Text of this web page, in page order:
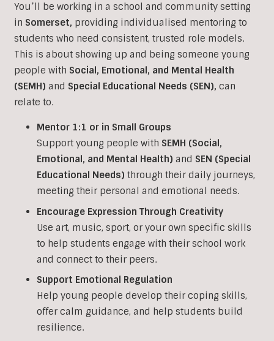
You’ll be working in a school and community setting
in Somerset, providing individualised mentoring to
students who need consistent, trusted role models.
This is about showing up and being someone young
people with Social, Emotional, and Mental Health
(SEMH) and Special Educational Needs (SEN), can
relate to.
Mentor 1:1 or in Small Groups
Support young people with SEMH (Social,
Emotional, and Mental Health) and SEN (Special
Educational Needs) through their daily journeys,
meeting their personal and emotional needs.
Encourage Expression Through Creativity
Use art, music, sport, or your own specific skills
to help students engage with their school work
and connect to their peers.
Support Emotional Regulation
Help young people develop their coping skills,
offer calm guidance, and help students build
resilience.